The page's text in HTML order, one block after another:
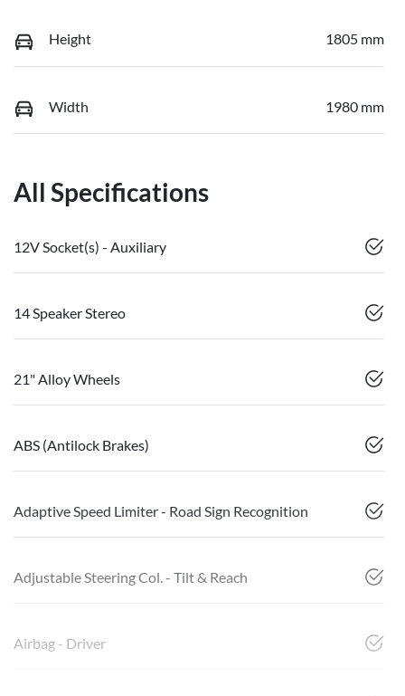
Height 1805 mm
Width 1980 mm
All Specifications
12V Socket(s) - Auxiliary
14 Speaker Stereo
21" Alloy Wheels
ABS (Antilock Brakes)
Adaptive Speed Limiter - Road Sign Recognition
Adjustable Steering Col. - Tilt & Reach
Airbag - Driver